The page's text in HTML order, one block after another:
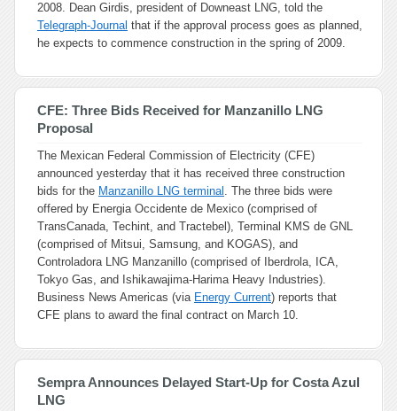
2008. Dean Girdis, president of Downeast LNG, told the
Telegraph-Journal that if the approval process goes as planned,
he expects to commence construction in the spring of 2009.
CFE: Three Bids Received for Manzanillo LNG
Proposal
The Mexican Federal Commission of Electricity (CFE)
announced yesterday that it has received three construction
bids for the Manzanillo LNG terminal . The three bids were
offered by Energia Occidente de Mexico (comprised of
TransCanada, Techint, and Tractebel), Terminal KMS de GNL
(comprised of Mitsui, Samsung, and KOGAS), and
Controladora LNG Manzanillo (comprised of Iberdrola, ICA,
Tokyo Gas, and Ishikawajima-Harima Heavy Industries).
Business News Americas (via Energy Current) reports that
CFE plans to award the final contract on March 10.
Sempra Announces Delayed Start-Up for Costa Azul
LNG